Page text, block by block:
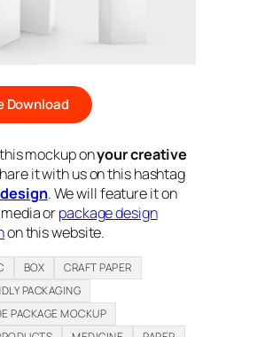
Download
mockup onyour creative
it with us on this hashtag
. We will feature it on
orpackage design
on this website.
BOX
CRAFT PAPER
PACKAGING
PACKAGE MOCKUP